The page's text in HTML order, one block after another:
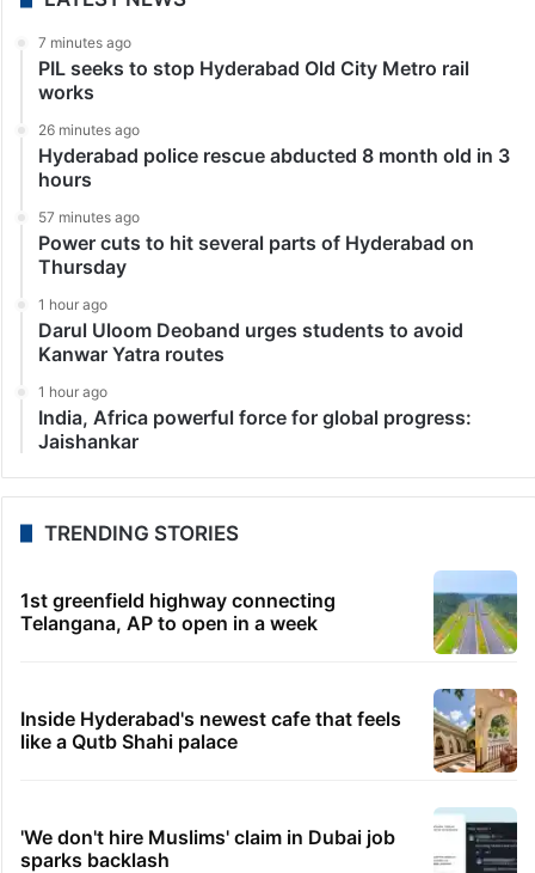
7 minutes ago
PIL seeks to stop Hyderabad Old City Metro rail
works
26 minutes ago
Hyderabad police rescue abducted 8 month old in 3
hours
57 minutes ago
Power cuts to hit several parts of Hyderabad on
Thursday
1 hour ago
Darul Uloom Deoband urges students to avoid
Kanwar Yatra routes
1 hour ago
India, Africa powerful force for global progress:
Jaishankar
TRENDING STORIES
1st greenfield highway connecting
Telangana, AP to open in a week
Inside Hyderabad's newest cafe that feels
like a Qutb Shahi palace
'We don't hire Muslims' claim in Dubai job
sparks backlash